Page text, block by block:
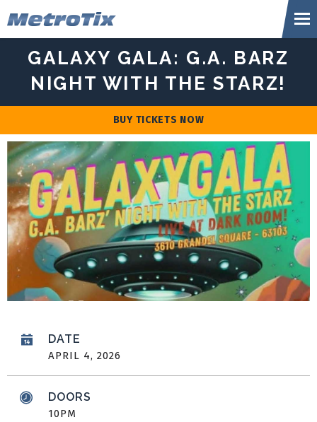
to
GALAXY GALA: G.A. BARZ
NIGHT WITH THE STARZ!
BUY TICKETS NOW
DATE
APRIL 4, 2026
DOORS
10PM